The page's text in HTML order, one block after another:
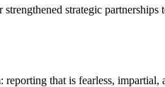
strategic partnerships
that is fearless,